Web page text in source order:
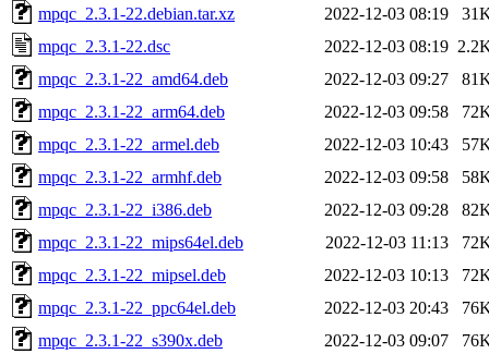
mpqc_2.3.1-22.debian.tar.xz
2022-12-03 08:19
mpqc_2.3.1-22.dsc
2022-12-03 08:19
mpqc_2.3.1-22_amd64.deb
2022-12-03 09:27
mpqc_2.3.1-22_arm64.deb
2022-12-03 09:58
mpqc_2.3.1-22_armel.deb
2022-12-03 10:43
mpqc_2.3.1-22_armhf.deb
2022-12-03 09:58
mpqc_2.3.1-22_i386.deb
2022-12-03 09:28
mpqc_2.3.1-22_mips64el.deb
2022-12-03 11:13
mpqc_2.3.1-22_mipsel.deb
2022-12-03 10:13
mpqc_2.3.1-22_ppc64el.deb
2022-12-03 20:43
mpqc_2.3.1-22_s390x.deb
2022-12-03 09:07